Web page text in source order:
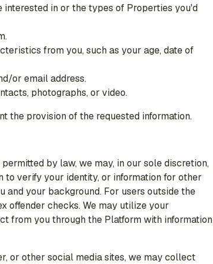
in or the types of Properties you'd
from you, such as your age, date of
or email address.
photographs, or video.
the provision of the requested information.
by law, we may, in our sole discretion,
verify your identity, or information for other
your background. For users outside the
offender checks. We may utilize your
from you through the Platform with information
or other social media sites, we may collect